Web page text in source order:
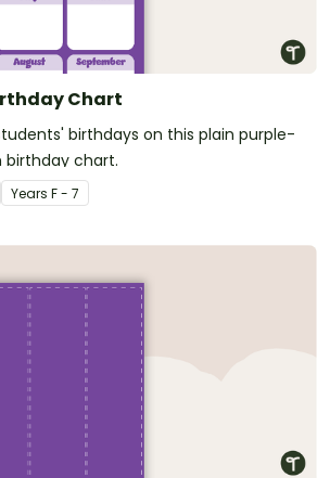
Chart
birthdays on this plain purple-
birthday chart.
Years F - 7